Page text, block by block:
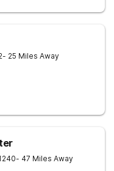
- 25 Miles Away
- 47 Miles Away